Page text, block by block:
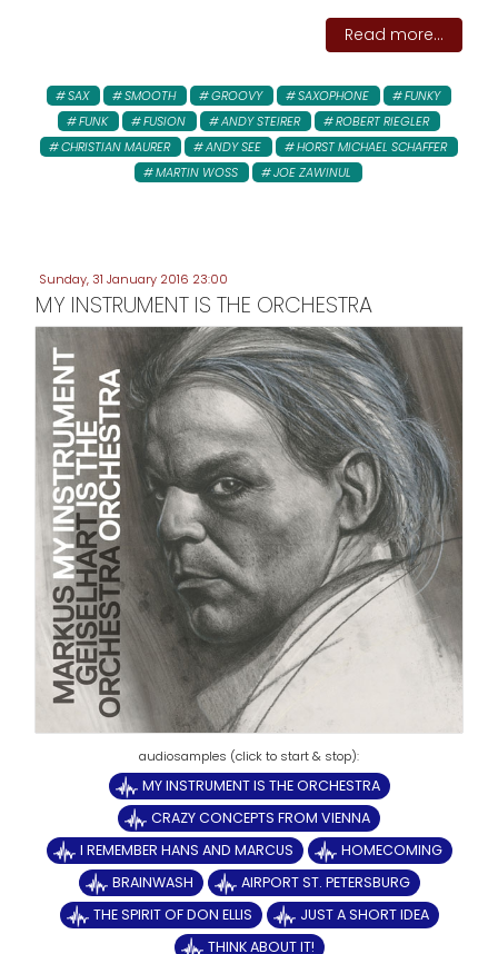
Read more...
SAX SMOOTH GROOVY SAXOPHONE
FUNKY
FUNK
FUSION ANDY STEIRER
ROBERT RIEGLER
CHRISTIAN MAURER
ANDY SEE
HORST MICHAEL SCHAFFER
MARTIN WOSS
JOE ZAWINUL
Sunday, 31 January 2016 23:00
MY INSTRUMENT IS THE ORCHESTRA
MY INSTRUMENT IS THE ORCHESTRA
CRAZY CONCEPTS FROM VIENNA
I REMEMBER HANS AND MARCUS
HOMECOMING
BRAINWASH
AIRPORT ST. PETERSBURG
THE SPIRIT OF DON ELLIS
JUST A SHORT IDEA
THINK ABOUT IT!